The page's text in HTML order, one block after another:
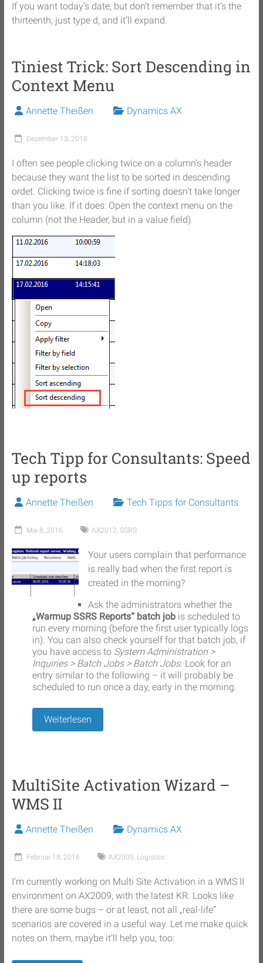
If you want today’s date, but don’t remember that it’s the
thirteenth, just type d, and it’ll expand.
Tiniest Trick: Sort Descending in
Context Menu
Annette Theißen Dynamics AX
Dezember 13, 2016
I often see people clicking twice on a column’s header
because they want the list to be sorted in descending
ordet. Clicking twice is fine if sorting doesn’t take longer
than you like. If it does: Open the context menu on the
column (not the Header, but in a value field).
Tech Tipp for Consultants: Speed
up reports
Annette Theißen Tech Tipps for Consultants
Mai 8, 2016 AX2012, SSRS
Your users complain that performance
is really bad when the first report is
created in the morning?
Ask the administrators whether the
„Warmup SSRS Reports“ batch jobis scheduled to
run every morning (before the first user typically logs
in). You can also check yourself for that batch job, if
you have access to System Administration >
Inquiries > Batch Jobs > Batch Jobs. Look for an
entry similar to the following – it will probably be
scheduled to run once a day, early in the morning.
Weiterlesen
MultiSite Activation Wizard –
WMS II
Annette Theißen Dynamics AX
Februar 18, 2016 AX2009, Logistics
I’m currently working on Multi Site Activation in a WMS II
environment on AX2009, with the latest KR. Looks like
there are some bugs – or at least, not all „real-life“
scenarios are covered in a useful way. Let me make quick
notes on them, maybe it’ll help you, too: